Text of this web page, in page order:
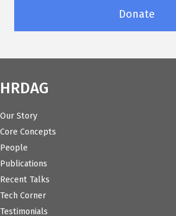
Donate
HRDAG
Our Story
Core Concepts
People
Publications
Recent Talks
Tech Corner
Testimonials